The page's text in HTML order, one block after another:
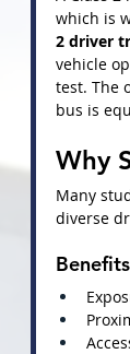
which is
2 driver
vehicle
test. The
bus is
Why
Many
diverse